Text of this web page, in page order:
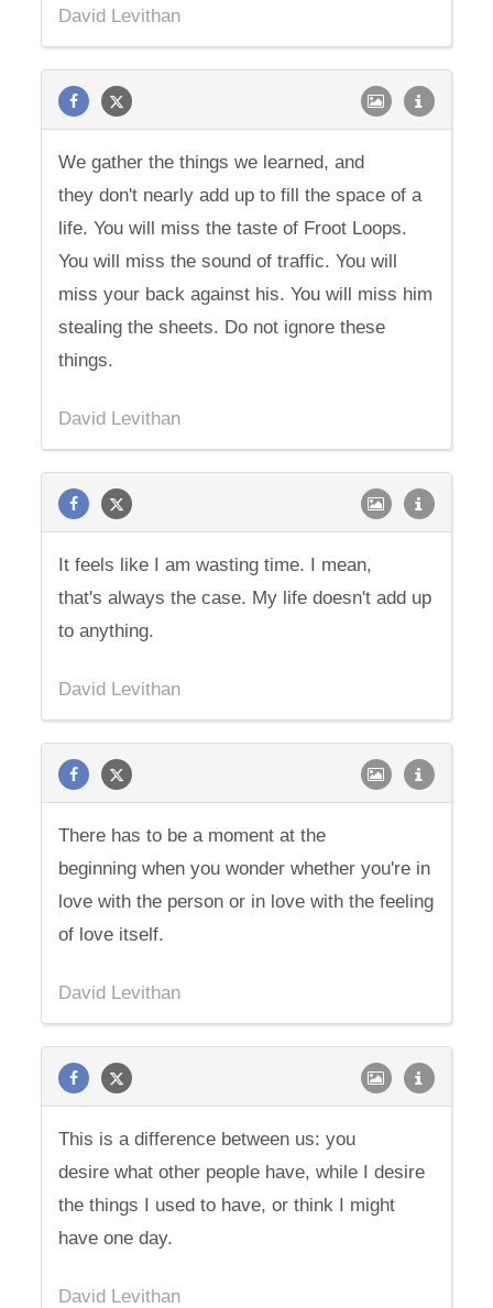
David Levithan
We gather the things we learned, and
they don't nearly add up to fill the space of a
life. You will miss the taste of Froot Loops.
You will miss the sound of traffic. You will
miss your back against his. You will miss him
stealing the sheets. Do not ignore these
things.
David Levithan
It feels like I am wasting time. I mean,
that's always the case. My life doesn't add up
to anything.
David Levithan
There has to be a moment at the
beginning when you wonder whether you're in
love with the person or in love with the feeling
of love itself.
David Levithan
This is a difference between us: you
desire what other people have, while I desire
the things I used to have, or think I might
have one day.
David Levithan